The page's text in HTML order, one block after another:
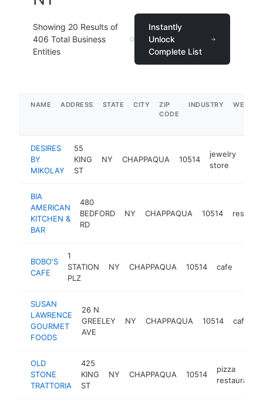
Showing 20 Results of
406 Total Business
Entities
Instantly
Unlock
Complete List
NAME ADDRESS STATE CITY
ZIP
CODE
INDUSTRY
DESIRES
BY
MIKOLAY
55
KING
ST
NY CHAPPAQUA 10514
jewelry
store
BIA
AMERICAN
KITCHEN &
BAR
480
BEDFORD
RD
NY CHAPPAQUA 10514
BOBO'S
CAFE
1
STATION
PLZ
NY CHAPPAQUA 10514 cafe
SUSAN
LAWRENCE
GOURMET
FOODS
26 N
GREELEY
AVE
NY CHAPPAQUA 10514 cafe
OLD
STONE
TRATTORIA
425
KING
ST
NY CHAPPAQUA 10514
pizza
restaurant